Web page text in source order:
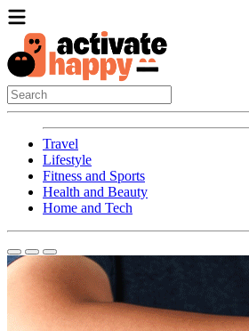
Travel
Lifestyle
Fitness and Sports
Health and Beauty
Home and Tech